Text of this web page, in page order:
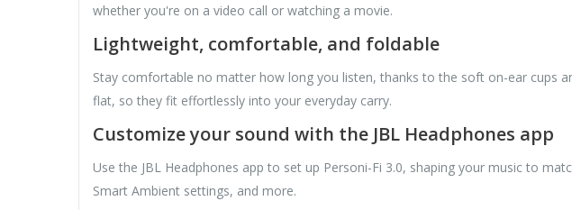
whether you're on a video call or watching a movie.
Lightweight, comfortable, and foldable
Stay comfortable no matter how long you listen, thanks to the soft on-ear cups
flat, so they fit effortlessly into your everyday carry.
Customize your sound with the JBL Headphones app
Use the JBL Headphones app to set up Personi-Fi 3.0, shaping your music to
Smart Ambient settings, and more.